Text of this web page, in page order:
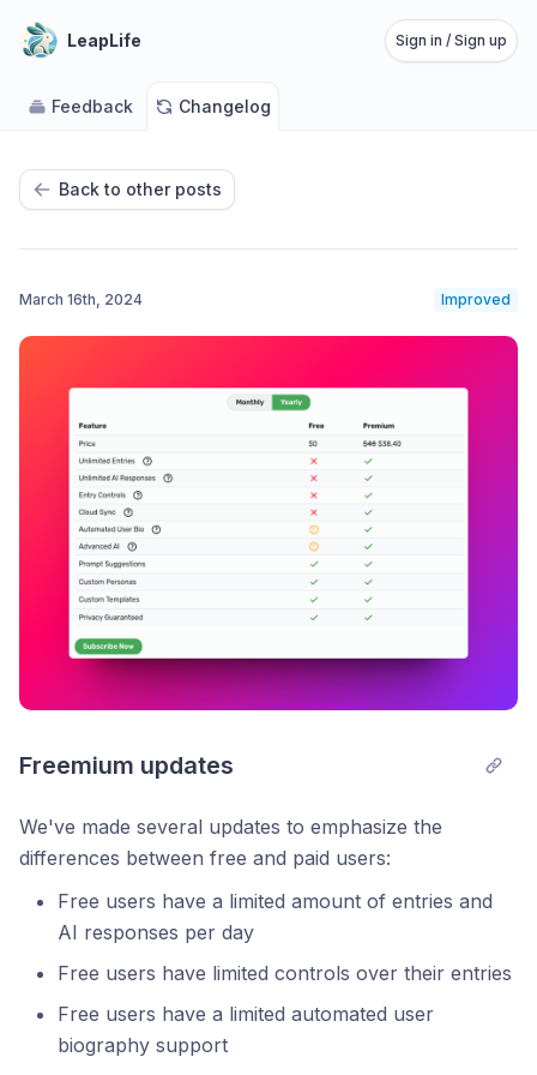
LeapLife Sign in / Sign up
Feedback Changelog
Back to other posts
March 16th, 2024 Improved
Freemium updates
We've made several updates to emphasize the
differences between free and paid users:
Free users have a limited amount of entries and
AI responses per day
Free users have limited controls over their entries
Free users have a limited automated user
biography support